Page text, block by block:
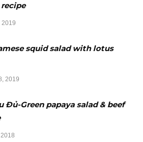
2019
squid salad with lotus
2019
Đủ-Green papaya salad & beef